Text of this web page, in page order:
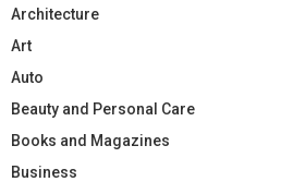
Architecture
Art
Auto
Beauty and Personal Care
Books and Magazines
Business